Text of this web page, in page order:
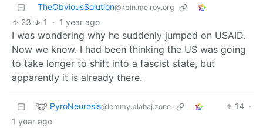
TheObviousSolution@kbin.melroy.org
23 1 · 1 year ago
I was wondering why he suddenly jumped on USAID.
Now we know. I had been thinking the US was going
to take longer to shift into a fascist state, but
apparently it is already there.
PyroNeurosis@lemmy.blahaj.zone 14 ·
1 year ago